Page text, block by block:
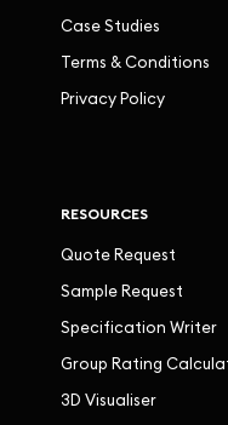
Case Studies
Terms & Conditions
Privacy Policy
RESOURCES
Quote Request
Sample Request
Specification Writer
Group Rating
3D Visualiser